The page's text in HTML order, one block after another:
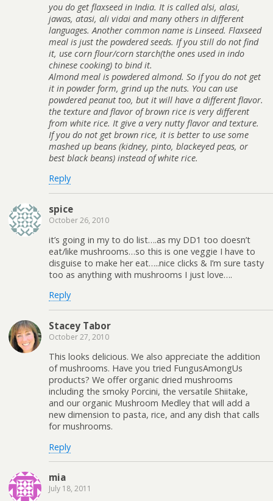
you do get flaxseed in India. It is called alsi, alasi,
jawas, atasi, ali vidai and many others in different
languages. Another common name is Linseed. Flaxseed
meal is just the powdered seeds. If you still do not find
it, use corn flour/corn starch(the ones used in indo
chinese cooking) to bind it.
Almond meal is powdered almond. So if you do not get
it in powder form, grind up the nuts. You can use
powdered peanut too, but it will have a different flavor.
the texture and flavor of brown rice is very different
from white rice. It give a very nutty flavor and texture.
If you do not get brown rice, it is better to use some
mashed up beans (kidney, pinto, blackeyed peas, or
best black beans) instead of white rice.
Reply
spice
October 26, 2010
it’s going in my to do list….as my DD1 too doesn’t
eat/like mushrooms…so this is one veggie I have to
disguise to make her eat…..nice clicks & I’m sure tasty
too as anything with mushrooms I just love….
Reply
Stacey Tabor
October 27, 2010
This looks delicious. We also appreciate the addition
of mushrooms. Have you tried FungusAmongUs
products? We offer organic dried mushrooms
including the smoky Porcini, the versatile Shiitake,
and our organic Mushroom Medley that will add a
new dimension to pasta, rice, and any dish that calls
for mushrooms.
Reply
mia
July 18, 2011